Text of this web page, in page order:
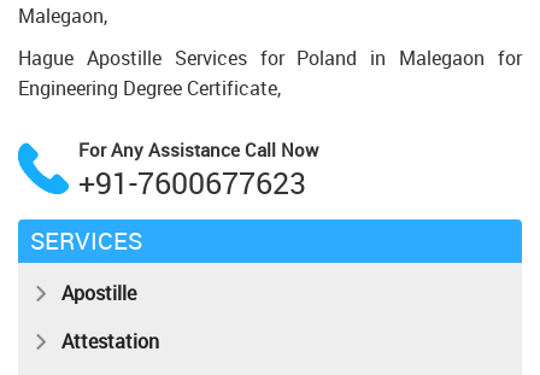
Malegaon,
Hague Apostille Services for Poland in Malegaon for
Engineering Degree Certificate,
For Any Assistance Call Now
+91-7600677623
SERVICES
Apostille
Attestation